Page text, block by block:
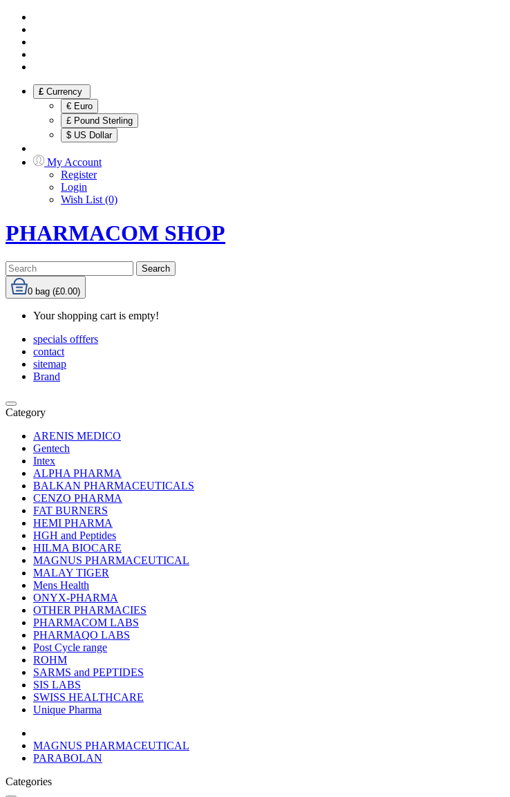
£ Currency
€ Euro
£ Pound Sterling
$ US Dollar
My Account
Register
Login
Wish List (0)
PHARMACOM SHOP
Search
0 bag (£0.00)
Your shopping cart is empty!
specials offfers
contact
sitemap
Brand
Category
ARENIS MEDICO
Gentech
Intex
ALPHA PHARMA
BALKAN PHARMACEUTICALS
CENZO PHARMA
FAT BURNERS
HEMI PHARMA
HGH and Peptides
HILMA BIOCARE
MAGNUS PHARMACEUTICAL
MALAY TIGER
Mens Health
ONYX-PHARMA
OTHER PHARMACIES
PHARMACOM LABS
PHARMAQO LABS
Post Cycle range
ROHM
SARMS and PEPTIDES
SIS LABS
SWISS HEALTHCARE
Unique Pharma
MAGNUS PHARMACEUTICAL
PARABOLAN
Categories